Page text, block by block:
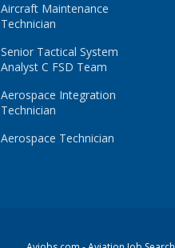
Aircraft Maintenance
Technician
Senior Tactical System
Analyst C FSD Team
Aerospace Integration
Technician
Aerospace Technician